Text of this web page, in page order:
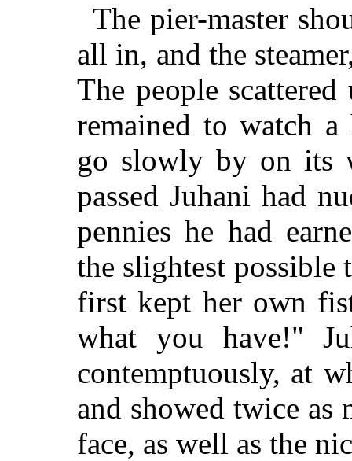
The pier-master
all in, and the
The people
remained to watch
go slowly by on its
passed Juhani had
pennies he had
the slightest
first kept her own
what you have!"
contemptuously, at
and showed twice as
face, as well as the